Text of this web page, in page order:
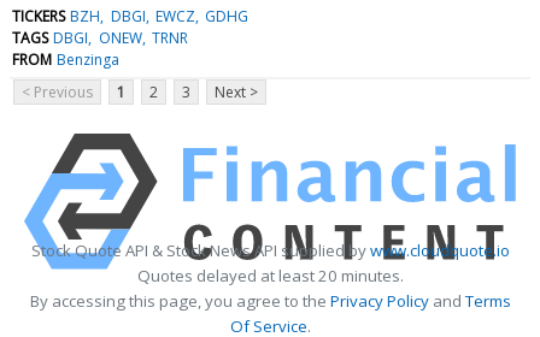
TICKERS BZH DBGI EWCZ GDHG
TAGS DBGI ONEW TRNR
FROM Benzinga
< Previous
1 2 3 Next >
Stock Quote API & Stock News API supplied bywww.cloudquote.io
Quotes delayed at least 20 minutes.
By accessing this page, you agree to the Privacy PolicyandTerms
Of Service.